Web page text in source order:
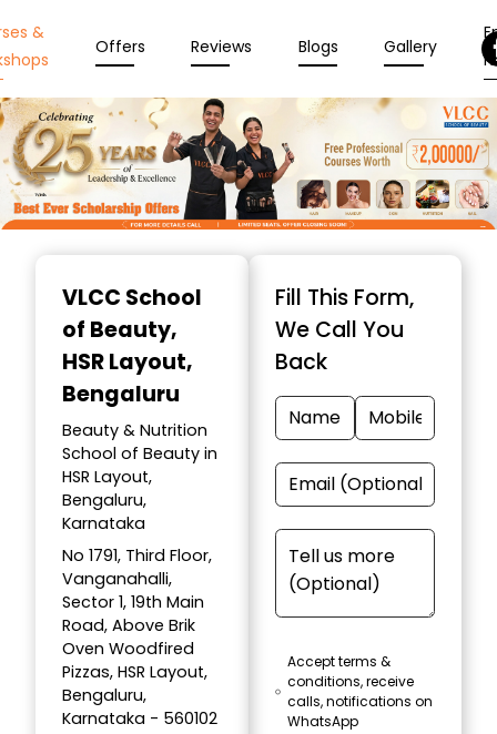
&
Offers Reviews Blogs Gallery
VLCC School
of Beauty,
HSR Layout,
Bengaluru
Beauty & Nutrition
School of Beauty in
HSR Layout,
Bengaluru,
Karnataka
No 1791, Third Floor,
Vanganahalli,
Sector 1, 19th Main
Road, Above Brik
Oven Woodfired
Pizzas, HSR Layout,
Bengaluru,
Karnataka - 560102
Fill This Form,
We Call You
Back
Accept terms &
conditions, receive
calls, notifications on
WhatsApp